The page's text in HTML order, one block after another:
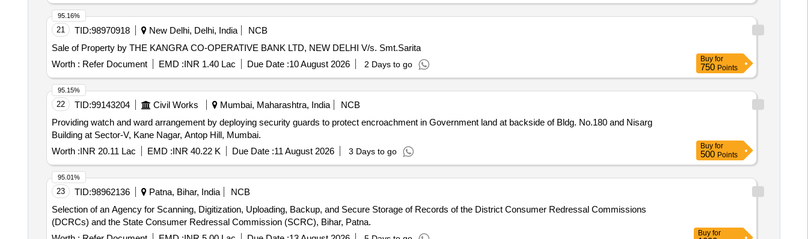
21 TID:98970918 New Delhi, Delhi, India
NCB
Sale of Property by THE KANGRA CO-OPERATIVE BANK LTD, NEW DELHI V/s. Smt.Sarita
Worth : Refer Document EMD :INR 1.40 Lac Due Date :10 August 2026 2 Days to go
95.16%
Buy for
750 Points
22 TID:99143204 Civil Works Mumbai, Maharashtra, India
NCB
Providing watch and ward arrangement by deploying security guards to protect encroachment in Government land at backside of Bldg. No.180 and Nisarg
Building at Sector-V, Kane Nagar, Antop Hill, Mumbai.
Worth :INR 20.11 Lac EMD :INR 40.22 K Due Date :11 August 2026 3 Days to go
95.15%
Buy for
500 Points
23 TID:98962136 Patna, Bihar, India
NCB
Selection of an Agency for Scanning, Digitization, Uploading, Backup, and Secure Storage of Records of the District Consumer Redressal Commissions
(DCRCs) and the State Consumer Redressal Commission (SCRC), Bihar, Patna.
95.01%
Buy for